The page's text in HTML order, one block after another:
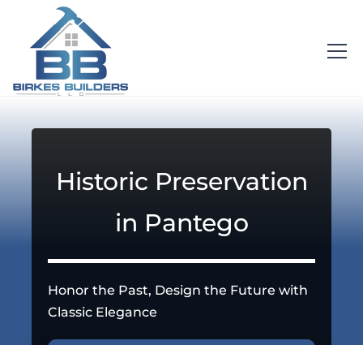
Historic Preservation
in Pantego
Honor the Past, Design the Future with
Classic Elegance